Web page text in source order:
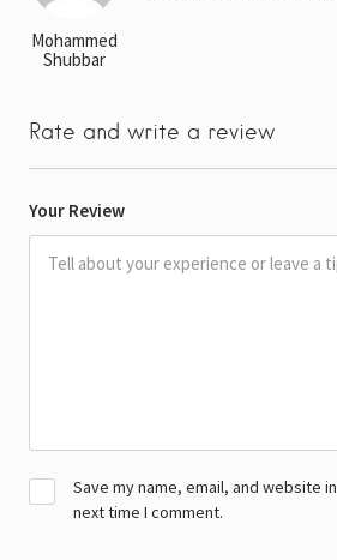
Mohammed
Shubbar
Rate and write a review
Your Review
Save my name, email, and website
next time I comment.